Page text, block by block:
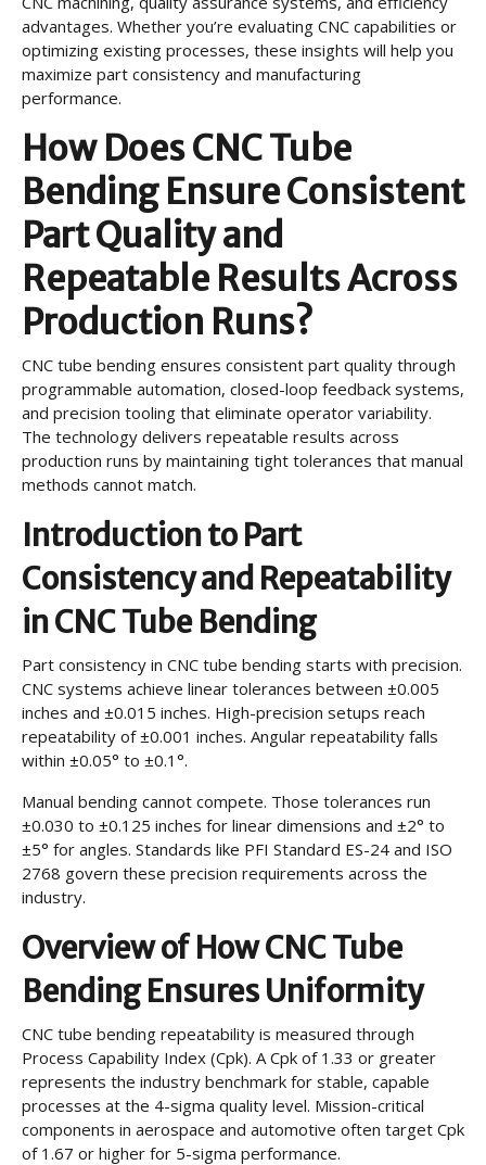
advantages. Whether you’re evaluating CNC capabilities or
optimizing existing processes, these insights will help you
maximize part consistency and manufacturing
performance.
How Does CNC Tube
Bending Ensure Consistent
Part Quality and
Repeatable Results Across
Production Runs?
CNC tube bending ensures consistent part quality through
programmable automation, closed-loop feedback systems,
and precision tooling that eliminate operator variability.
The technology delivers repeatable results across
production runs by maintaining tight tolerances that manual
methods cannot match.
Introduction to Part
Consistency and Repeatability
in CNC Tube Bending
Part consistency in CNC tube bending starts with precision.
CNC systems achieve linear tolerances between ±0.005
inches and ±0.015 inches. High-precision setups reach
repeatability of ±0.001 inches. Angular repeatability falls
within ±0.05° to ±0.1°.
Manual bending cannot compete. Those tolerances run
±0.030 to ±0.125 inches for linear dimensions and ±2° to
±5° for angles. Standards like PFI Standard ES-24 and ISO
2768 govern these precision requirements across the
industry.
Overview of How CNC Tube
Bending Ensures Uniformity
CNC tube bending repeatability is measured through
Process Capability Index (Cpk). A Cpk of 1.33 or greater
represents the industry benchmark for stable, capable
processes at the 4-sigma quality level. Mission-critical
components in aerospace and automotive often target Cpk
of 1.67 or higher for 5-sigma performance.